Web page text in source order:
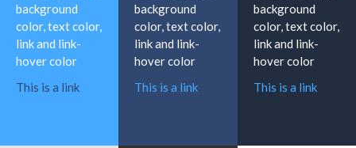
background
color, text color,
link and link-
hover color
This is a link
background
color, text color,
link and link-
hover color
This is a link
background
color, text color,
link and link-
hover color
This is a link